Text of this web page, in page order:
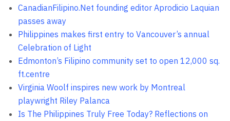
CanadianFilipino.Net founding editor Aprodicio Laquian
passes away
Philippines makes first entry to Vancouver’s annual
Celebration of Light
Edmonton’s Filipino community set to open 12,000 sq.
ft.centre
Virginia Woolf inspires new work by Montreal
playwright Riley Palanca
Is The Philippines Truly Free Today? Reflections on